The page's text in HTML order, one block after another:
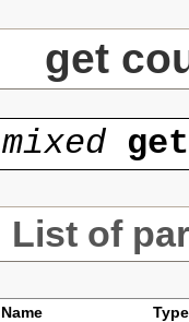
get
mixed
List of
Name Type